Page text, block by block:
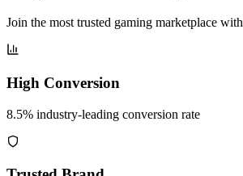
Join the most trusted gaming marketplace
High Conversion
8.5% industry-leading conversion rate